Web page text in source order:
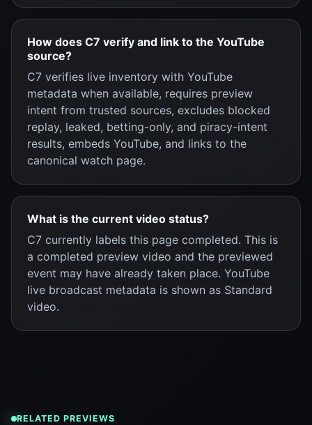
How does C7 verify and link to the YouTube
source?
C7 verifies live inventory with YouTube
metadata when available, requires preview
intent from trusted sources, excludes blocked
replay, leaked, betting-only, and piracy-intent
results, embeds YouTube, and links to the
canonical watch page.
What is the current video status?
C7 currently labels this page completed. This is
a completed preview video and the previewed
event may have already taken place. YouTube
live broadcast metadata is shown as Standard
video.
RELATED PREVIEWS